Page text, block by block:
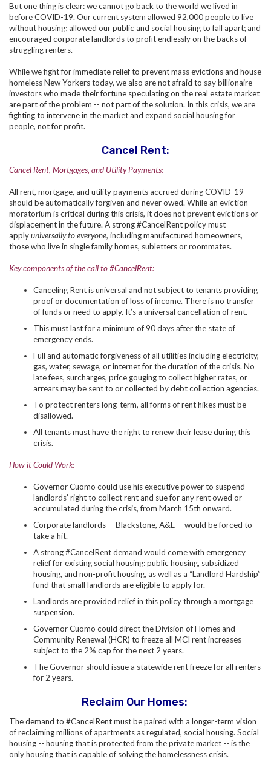
But one thing is clear: we cannot go back to the world we lived in
before COVID-19. Our current system allowed 92,000 people to live
without housing; allowed our public and social housing to fall apart; and
encouraged corporate landlords to profit endlessly on the backs of
struggling renters.
While we fight for immediate relief to prevent mass evictions and house
homeless New Yorkers today, we also are not afraid to say billionaire
investors who made their fortune speculating on the real estate market
are part of the problem -- not part of the solution. In this crisis, we are
fighting to intervene in the market and expand social housing for
people, not for profit.
Cancel Rent:
Cancel Rent, Mortgages, and Utility Payments:
All rent, mortgage, and utility payments accrued during COVID-19
should be automatically forgiven and never owed. While an eviction
moratorium is critical during this crisis, it does not prevent evictions or
displacement in the future. A strong #CancelRent policy must
applyuniversally to everyone, including manufactured homeowners,
those who live in single family homes, subletters or roommates.
Key components of the call to #CancelRent:
Canceling Rent is universal and not subject to tenants providing
proof or documentation of loss of income. There is no transfer
of funds or need to apply. It’s a universal cancellation of rent.
This must last for a minimum of 90 days after the state of
emergency ends.
Full and automatic forgiveness of all utilities including electricity,
gas, water, sewage, or internet for the duration of the crisis. No
late fees, surcharges, price gouging to collect higher rates, or
arrears may be sent to or collected by debt collection agencies.
To protect renters long-term, all forms of rent hikes must be
disallowed.
All tenants must have the right to renew their lease during this
crisis.
How it Could Work:
Governor Cuomo could use his executive power to suspend
landlords’ right to collect rent and sue for any rent owed or
accumulated during the crisis, from March 15th onward.
Corporate landlords -- Blackstone, A&E -- would be forced to
take a hit.
A strong #CancelRent demand would come with emergency
relief for existing social housing: public housing, subsidized
housing, and non-profit housing, as well as a “Landlord Hardship”
fund that small landlords are eligible to apply for.
Landlords are provided relief in this policy through a mortgage
suspension.
Governor Cuomo could direct the Division of Homes and
Community Renewal (HCR) to freeze all MCI rent increases
subject to the 2% cap for the next 2 years.
The Governor should issue a statewide rent freeze for all renters
for 2 years.
Reclaim Our Homes:
The demand to #CancelRent must be paired with a longer-term vision
of reclaiming millions of apartments as regulated, social housing. Social
housing -- housing that is protected from the private market -- is the
only housing that is capable of solving the homelessness crisis.